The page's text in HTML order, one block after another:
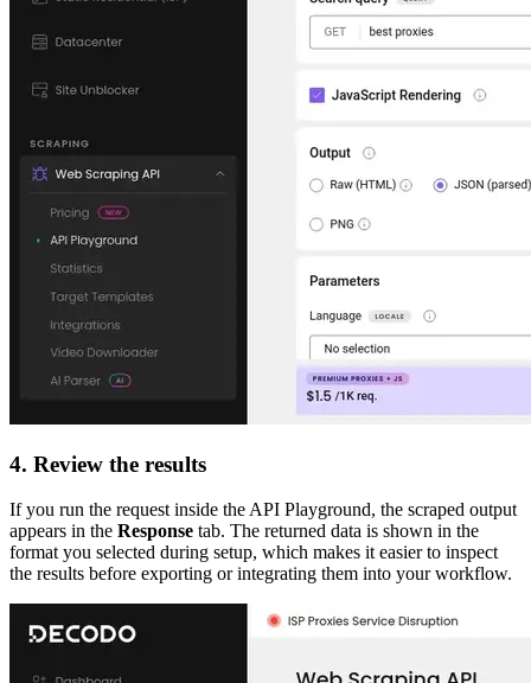
4. Review the results
If you run the request inside the API Playground, the scraped output
appears in the Response tab. The returned data is shown in the
format you selected during setup, which makes it easier to inspect
the results before exporting or integrating them into your workflow.